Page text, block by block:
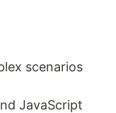
scenarios
JavaScript